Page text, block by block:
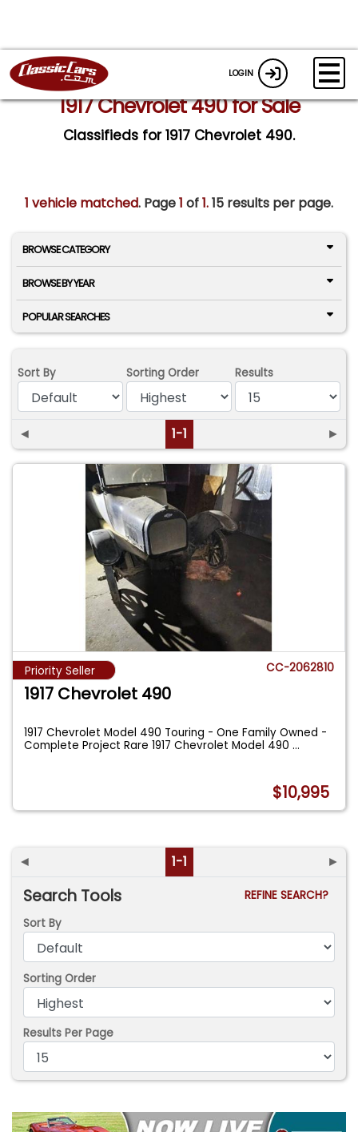
LOGIN
1917 Chevrolet 490 for Sale
Classifieds for 1917 Chevrolet 490.
1 vehicle matched. Page1 of1.15 results per page.
BROWSE CATEGORY
BROWSE BY YEAR
POPULAR SEARCHES
Sort By Sorting Order Results
◄ 1-1 ►
Priority Seller CC-2062810
1917 Chevrolet 490
1917 Chevrolet Model 490 Touring - One Family Owned -
Complete Project Rare 1917 Chevrolet Model 490...
$10,995
◄ 1-1 ►
Search Tools
REFINE SEARCH?
Sort By
Sorting Order
Results Per Page